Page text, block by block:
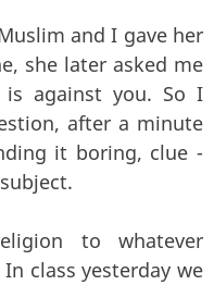
and I gave her
she later asked me
against you. So I
after a minute
it boring, clue -
to whatever
class yesterday we